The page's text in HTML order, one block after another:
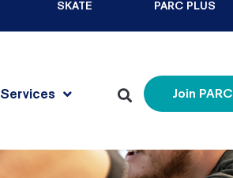
SKATE PARC PLUS
Services Join PARC